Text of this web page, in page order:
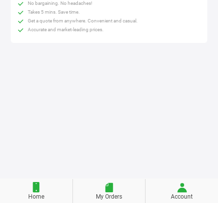
No bargaining. No headaches!
Takes 5 mins. Save time.
Get a quote from anywhere. Convenient and casual.
Accurate and market-leading prices.
Home My Orders Account